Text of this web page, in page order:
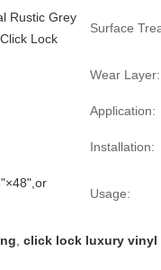
Rustic Grey
Lock
Surface
Wear Layer:
Application:
Installation:
Usage:
click lock luxury vinyl